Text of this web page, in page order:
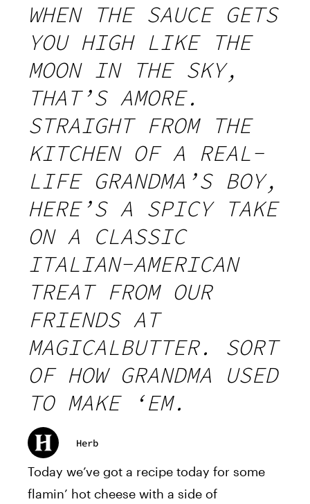
WHEN THE SAUCE GETS
YOU HIGH LIKE THE
MOON IN THE SKY,
THAT’S AMORE.
STRAIGHT FROM THE
KITCHEN OF A REAL-
LIFE GRANDMA’S BOY,
HERE’S A SPICY TAKE
ON A CLASSIC
ITALIAN-AMERICAN
TREAT FROM OUR
FRIENDS AT
MAGICALBUTTER. SORT
OF HOW GRANDMA USED
TO MAKE ‘EM.
Herb
Today we’ve got a recipe today for some
flamin’ hot cheese with a side of